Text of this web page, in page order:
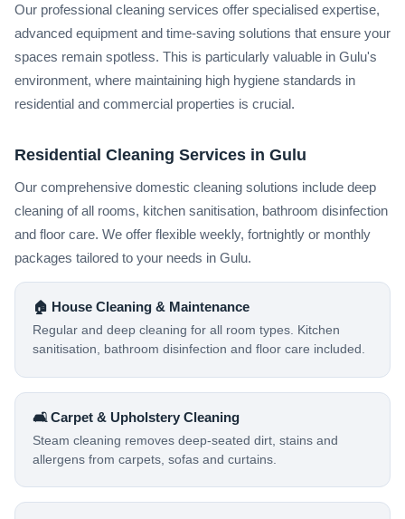
Our professional cleaning services offer specialised expertise,
advanced equipment and time-saving solutions that ensure your
spaces remain spotless. This is particularly valuable in Gulu's
environment, where maintaining high hygiene standards in
residential and commercial properties is crucial.
Residential Cleaning Services in Gulu
Our comprehensive domestic cleaning solutions include deep
cleaning of all rooms, kitchen sanitisation, bathroom disinfection
and floor care. We offer flexible weekly, fortnightly or monthly
packages tailored to your needs in Gulu.
🏠 House Cleaning & Maintenance
Regular and deep cleaning for all room types. Kitchen
sanitisation, bathroom disinfection and floor care included.
🛋️ Carpet & Upholstery Cleaning
Steam cleaning removes deep-seated dirt, stains and
allergens from carpets, sofas and curtains.